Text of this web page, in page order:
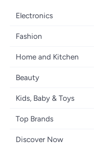
Electronics
Mobiles
Laptops
Home Appliances
Televisions
Headphones
Fashion
Women's Fashion
Girls' Fashion
Boys' Fashion
Women's Watches
Eyewear
Home and Kitchen
Kitchen & Dining
Bath
Home Decor
Beauty
Women's Fragrance
Make-up
Haircare
Kids, Baby & Toys
Strollers, Prams &
Top Brands
Apple
Discover Now